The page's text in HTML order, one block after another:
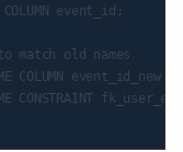
event_id;
match old names
COLUMN event_id_new
CONSTRAINT